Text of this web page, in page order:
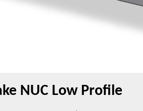
NUC Low Profile